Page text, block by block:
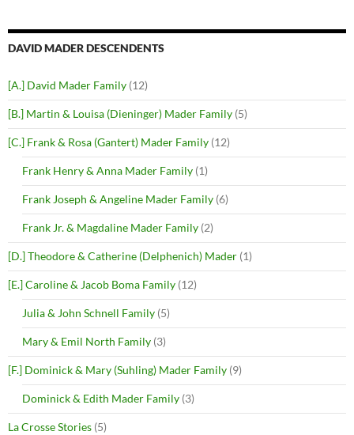
DAVID MADER DESCENDENTS
[A.] David Mader Family (12)
[B.] Martin & Louisa (Dieninger) Mader Family (5)
[C.] Frank & Rosa (Gantert) Mader Family (12)
Frank Henry & Anna Mader Family (1)
Frank Joseph & Angeline Mader Family (6)
Frank Jr. & Magdaline Mader Family (2)
[D.] Theodore & Catherine (Delphenich) Mader (1)
[E.] Caroline & Jacob Boma Family (12)
Julia & John Schnell Family (5)
Mary & Emil North Family (3)
[F.] Dominick & Mary (Suhling) Mader Family (9)
Dominick & Edith Mader Family (3)
La Crosse Stories (5)